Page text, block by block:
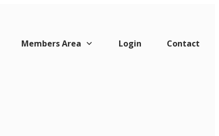
Members Area Login Contact